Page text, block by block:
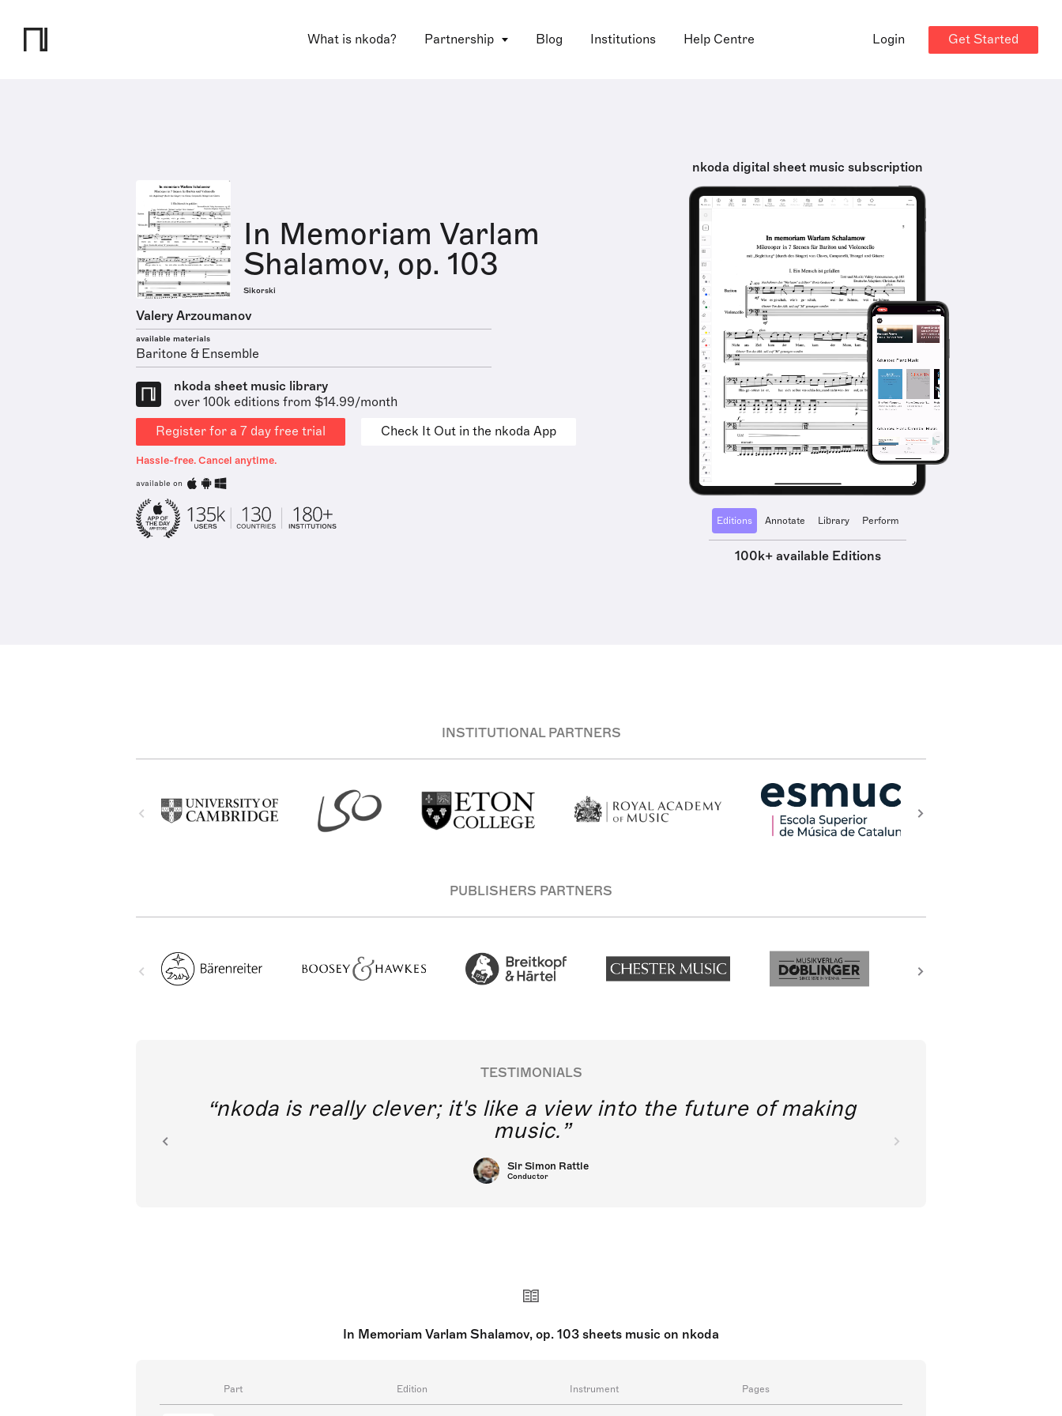
What is nkoda? Partnership Blog Institutions Help Centre Login Get Started
In Memoriam Varlam
Shalamov, op. 103
Sikorski
Valery Arzoumanov
available materials
Baritone & Ensemble
nkoda sheet music library
over 100k editions from $14.99/month
Register for a 7 day free trial
Check It Out in the nkoda App
Hassle-free. Cancel anytime.
available on
nkoda digital sheet music subscription
Editions Annotate Library Perform
100k+ available Editions
INSTITUTIONAL PARTNERS
PUBLISHERS PARTNERS
TESTIMONIALS
nkoda is really clever; it's like a view into the future of making
music.
Sir Simon Rattle
Conductor
In Memoriam Varlam Shalamov, op. 103 sheets music on nkoda
Part Edition Instrument Pages